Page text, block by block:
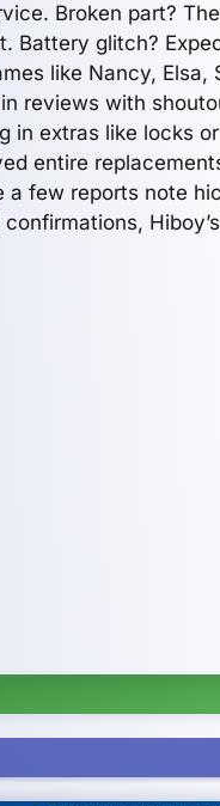
Broken part?
Battery glitch?
like Nancy, Elsa,
reviews with
in extras like locks
entire
few reports note